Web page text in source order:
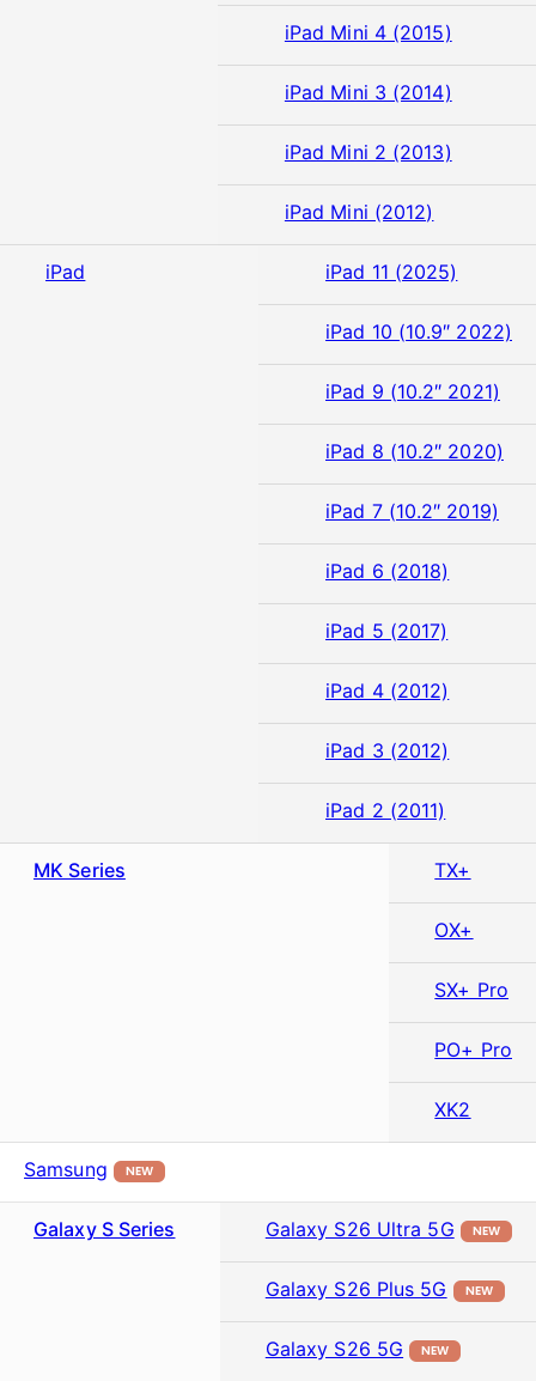
iPad Mini 4 (2015)
iPad Mini 3 (2014)
iPad Mini 2 (2013)
iPad Mini (2012)
iPad iPad 11 (2025)
iPad 10 (10.9″ 2022)
iPad 9 (10.2″ 2021)
iPad 8 (10.2″ 2020)
iPad 7 (10.2″ 2019)
iPad 6 (2018)
iPad 5 (2017)
iPad 4 (2012)
iPad 3 (2012)
iPad 2 (2011)
MK Series TX+
OX+
SX+ Pro
PO+ Pro
XK2
Samsung NEW
Galaxy S Series Galaxy S26 Ultra 5G NEW
Galaxy S26 Plus 5G NEW
Galaxy S26 5G NEW